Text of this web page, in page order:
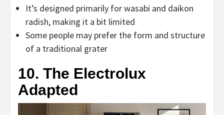
It’s designed primarily for wasabi and daikon
radish, making it a bit limited
Some people may prefer the form and structure
of a traditional grater
10. The Electrolux
Adapted